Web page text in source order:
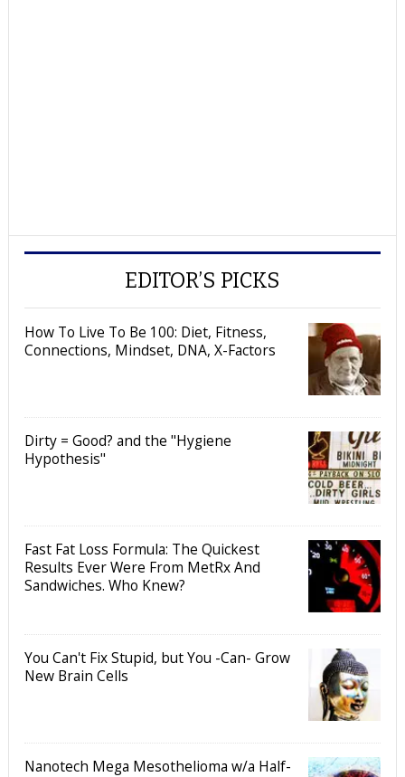
EDITOR’S PICKS
How To Live To Be 100: Diet, Fitness,
Connections, Mindset, DNA, X-Factors
Dirty = Good? and the "Hygiene
Hypothesis"
Fast Fat Loss Formula: The Quickest
Results Ever Were From MetRx And
Sandwiches. Who Knew?
You Can't Fix Stupid, but You -Can- Grow
New Brain Cells
Nanotech Mega Mesothelioma w/a Half-